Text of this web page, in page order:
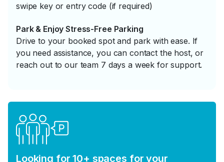
swipe key or entry code (if required)
Park & Enjoy Stress-Free Parking
Drive to your booked spot and park with ease. If
you need assistance, you can contact the host, or
reach out to our team 7 days a week for support.
Looking for 10+ spaces for your